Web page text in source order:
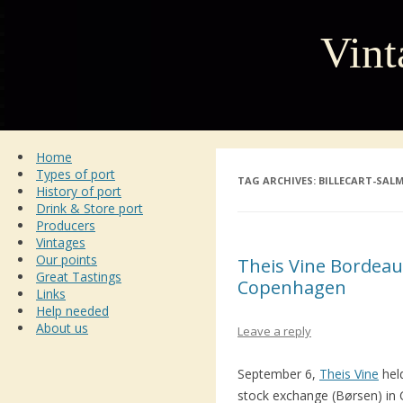
Home
Types of port
History of port
Drink & Store port
Producers
Vintages
Our points
Great Tastings
Links
Help needed
About us
TAG ARCHIVES: BILLECART-
Theis Vine
Copenhagen
Leave a reply
September 6, Theis Vine
stock exchange (Børsen) in